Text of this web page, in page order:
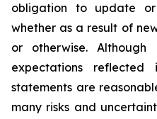
obligation to update or
whether as a result of
or otherwise.
expectations reflected
statements are
many risks and